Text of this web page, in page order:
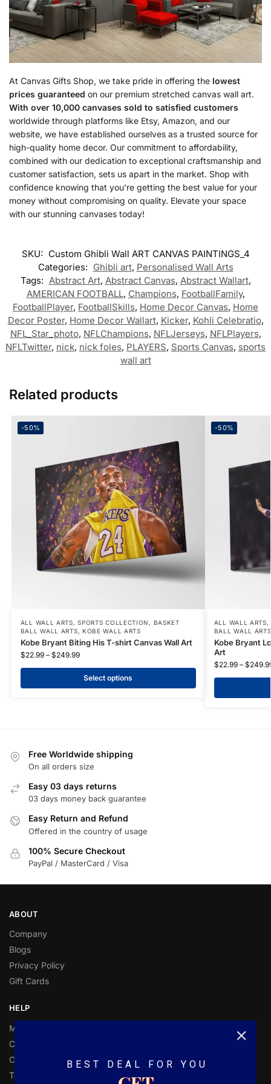
At Canvas Gifts Shop, we take pride in offering the lowest
prices guaranteed on our premium stretched canvas wall art.
With over 10,000 canvases sold to satisfied customers
worldwide through platforms like Etsy, Amazon, and our
website, we have established ourselves as a trusted source for
high-quality home decor. Our commitment to affordability,
combined with our dedication to exceptional craftsmanship and
customer satisfaction, sets us apart in the market. Shop with
confidence knowing that you're getting the best value for your
money without compromising on quality. Elevate your space
with our stunning canvases today!
SKU: Custom Ghibli Wall ART CANVAS PAINTINGS_4
Categories: Ghibli art, Personalised Wall Arts
Tags: Abstract Art, Abstract Canvas, Abstract Wallart,
AMERICAN FOOTBALL, Champions, FootballFamily,
FootballPlayer, FootballSkills, Home Decor Canvas, Home
Decor Poster, Home Decor Wallart, Kicker, Kohli Celebratio,
NFL_Star_photo, NFLChampions, NFLJerseys, NFLPlayers,
NFLTwitter, nick, nick foles, PLAYERS, Sports Canvas, sports
wall art
Related products
-50%
ALL WALL ARTS,SPORTS COLLECTION , BASKET
BALL WALL ARTS, KOBE WALL ARTS
Kobe Bryant Biting His T-shirt Canvas Wall Art
$22.99 – $249.99
Select options
-50%
ALL WALL ARTS,
BALL WALL ARTS
Kobe Bryant
Art
$22.99 – $
Free Worldwide shipping
On all orders size
Easy 03 days returns
03 days money back guarantee
Easy Return and Refund
Offered in the country of usage
100% Secure Checkout
PayPal / MasterCard / Visa
ABOUT
Company
Blogs
Privacy Policy
Gift Cards
HELP
My Account
Customer Help
Contact Us
Terms and Conditions
BEST DEAL FOR YOU